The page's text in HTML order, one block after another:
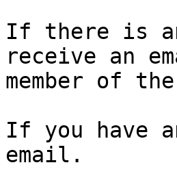
If there is
receive an
member of
If you have
email.